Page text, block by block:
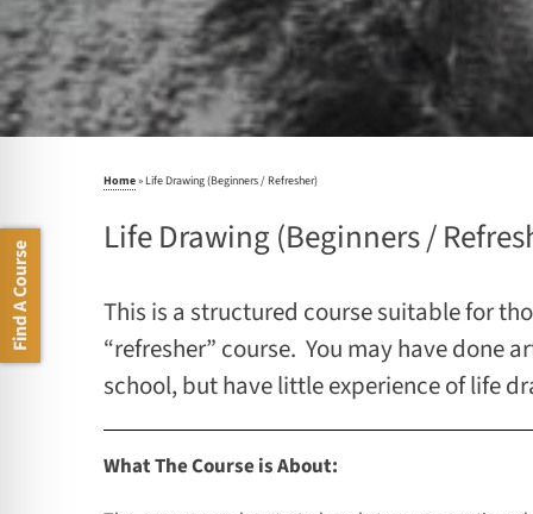
Home » Life Drawing (Beginners / Refresher)
Life Drawing (Beginners /
This is a structured course suitable for
“refresher” course. You may have done
school, but have little experience of life
What The Course is About:
Find A Course